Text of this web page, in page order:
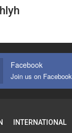
Facebook
Join us on Facebook
INTERNATIONAL